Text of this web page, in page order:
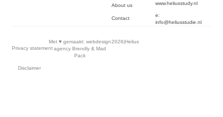
About us
Contact
www.heliusstudy.nl
e:
info@heliusstudie.nl
Privacy statement
Disclaimer
Met ♥︎ gemaakt:webdesign
agency Brendly& Mad
Pack
2026|Helius